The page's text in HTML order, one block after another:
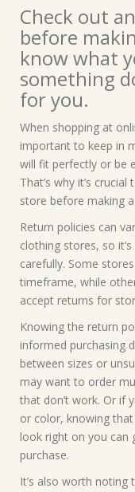
Check out
before
know what
something
for you.
When shopping at
important to keep in
will fit perfectly or be
That’s why it’s
store before making
Return policies can
clothing stores, so
carefully. Some
timeframe, while
accept returns for
Knowing the return
informed purchasing
between sizes or
may want to order
that don’t work. Or if
or color, knowing
look right on you can
purchase.
It’s also worth